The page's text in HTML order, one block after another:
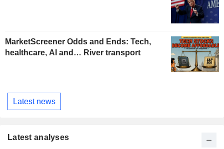
MarketScreener Odds and Ends: Tech,
healthcare, AI and… River transport
Latest news
Latest analyses